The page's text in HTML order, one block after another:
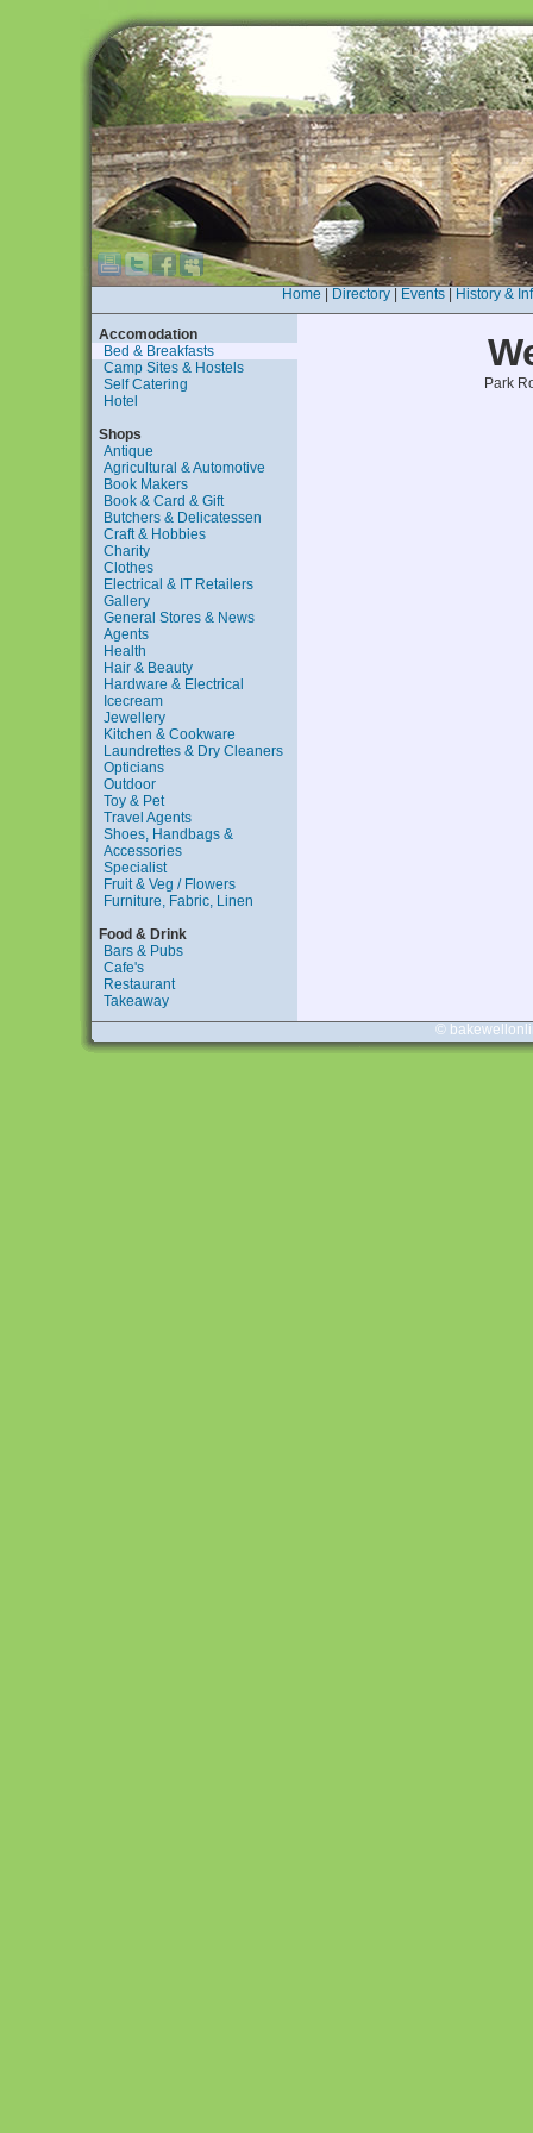
Home Directory| Events| History &
Accomodation
Bed & Breakfasts
Camp Sites & Hostels
Self Catering
Hotel
Shops
Antique
Agricultural & Automotive
Book Makers
Book & Card & Gift
Butchers & Delicatessen
Craft & Hobbies
Charity
Clothes
Electrical & IT Retailers
Gallery
General Stores & News
Agents
Health
Hair & Beauty
Hardware & Electrical
Icecream
Jewellery
Kitchen & Cookware
Laundrettes & Dry Cleaners
Opticians
Outdoor
Toy & Pet
Travel Agents
Shoes, Handbags &
Accessories
Specialist
Fruit & Veg / Flowers
Furniture, Fabric, Linen
Food & Drink
Bars & Pubs
Cafe's
Restaurant
Takeaway
Park
©